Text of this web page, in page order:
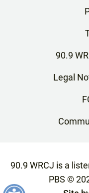
90.9
Legal
90.9 WRCJ is a
PBS ©